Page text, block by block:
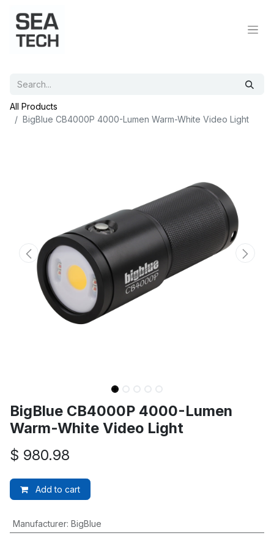
All Products
BigBlue CB4000P 4000-Lumen Warm-White Video Light
BigBlue CB4000P 4000-Lumen
Warm-White Video Light
$ 980.98
Add to cart
Manufacturer: BigBlue